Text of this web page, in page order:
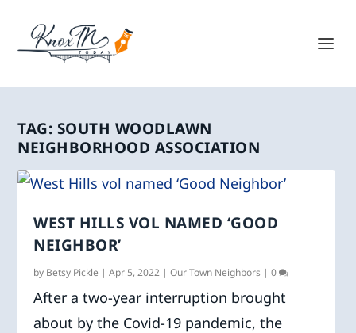
TAG: SOUTH WOODLAWN
NEIGHBORHOOD ASSOCIATION
WEST HILLS VOL NAMED ‘GOOD
NEIGHBOR’
by Betsy Pickle |Apr 5, 2022 |Our Town Neighbors |0
After a two-year interruption brought
about by the Covid-19 pandemic, the